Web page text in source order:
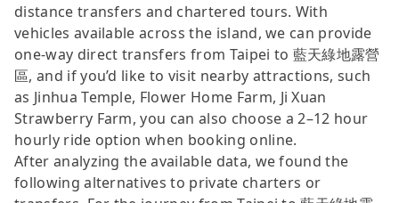
distance transfers and chartered tours. With
vehicles available across the island, we can provide
one-way direct transfers from Taipei to 藍天綠地露營
區, and if you’d like to visit nearby attractions, such
as Jinhua Temple, Flower Home Farm, Ji Xuan
Strawberry Farm, you can also choose a 2–12 hour
hourly ride option when booking online.
After analyzing the available data, we found the
following alternatives to private charters or